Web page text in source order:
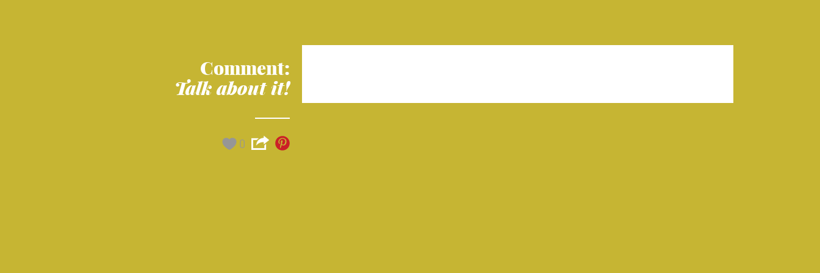
Comment:
Talk about it!
0